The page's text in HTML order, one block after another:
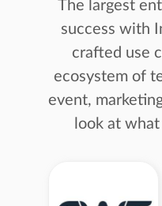
The largest
success with
crafted use
ecosystem of
event,
look at